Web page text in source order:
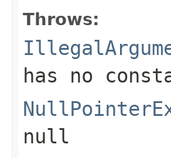
Throws:
has no
null